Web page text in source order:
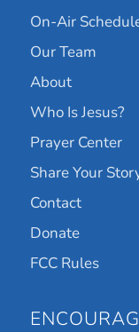
On-Air
Our Team
About
Who Is Jesus?
Prayer Center
Share Your
Contact
Donate
FCC Rules